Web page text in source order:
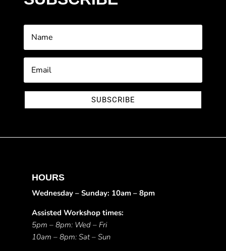
SUBSCRIBE
HOURS
Wednesday – Sunday: 10am – 8pm
Assisted Workshop times:
5pm – 8pm: Wed – Fri
10am – 8pm: Sat – Sun